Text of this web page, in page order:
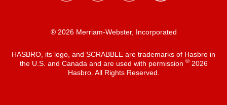
® 2026 Merriam-Webster, Incorporated
HASBRO, its logo, and SCRABBLE are trademarks of Hasbro in
the U.S. and Canada and are used with permission ®2026
Hasbro. All Rights Reserved.